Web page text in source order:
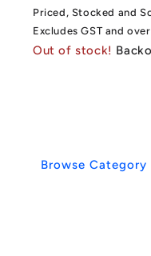
price
price
Priced, Stocked and
Excludes GST and
Out of stock!